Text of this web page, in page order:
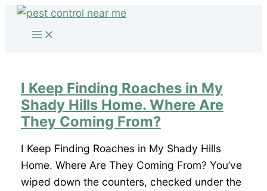
Skip
I Keep Finding Roaches in My
Shady Hills Home. Where Are
They Coming From?
I Keep Finding Roaches in My Shady Hills
Home. Where Are They Coming From? You’ve
wiped down the counters, checked under the